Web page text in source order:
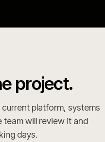
project.
platform, systems
team will review it and
days.